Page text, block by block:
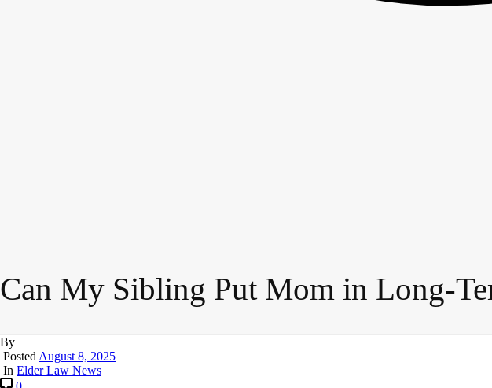
Can My Sibling Put Mom in Long-
By
PostedAugust 8, 2025
In Elder Law News